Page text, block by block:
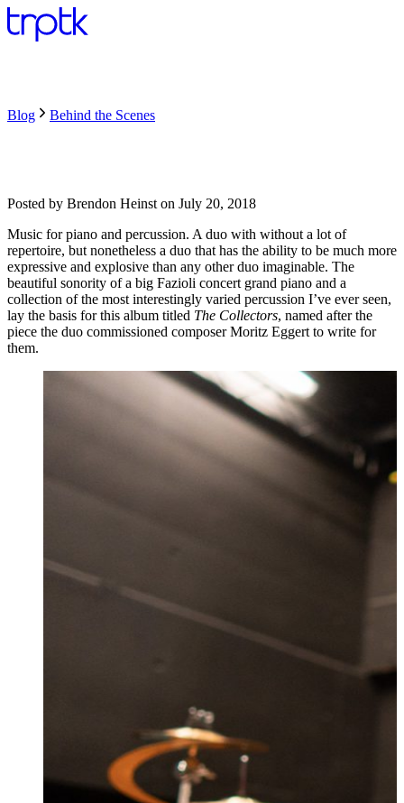
Blog Behind the Scenes
Posted by Brendon Heinst on July 20, 2018
Music for piano and percussion. A duo with without a lot of
repertoire, but nonetheless a duo that has the ability to be much more
expressive and explosive than any other duo imaginable. The
beautiful sonority of a big Fazioli concert grand piano and a
collection of the most interestingly varied percussion I’ve ever seen,
lay the basis for this album titled The Collectors, named after the
piece the duo commissioned composer Moritz Eggert to write for
them.